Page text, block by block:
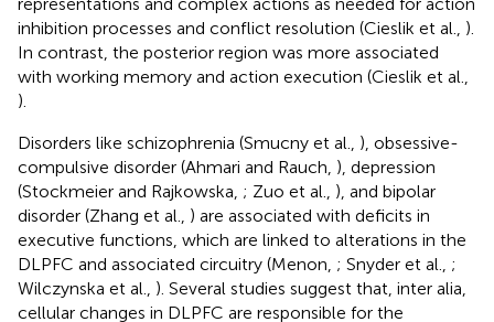
inhibition processes and conflict resolution (Cieslik et al., ).
In contrast, the posterior region was more associated
with working memory and action execution (Cieslik et al.,
).
Disorders like schizophrenia (Smucny et al., ), obsessive-
compulsive disorder (Ahmari and Rauch, ), depression
(Stockmeier and Rajkowska, ; Zuo et al., ), and bipolar
disorder (Zhang et al., ) are associated with deficits in
executive functions, which are linked to alterations in the
DLPFC and associated circuitry (Menon, ; Snyder et al., ;
Wilczynska et al., ). Several studies suggest that, inter alia,
cellular changes in DLPFC are responsible for the